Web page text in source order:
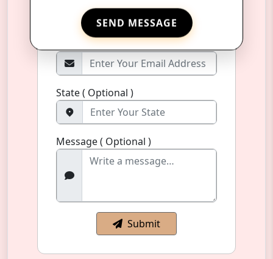
SEND MESSAGE
+91
Email Address ( Optional )
State ( Optional )
Message ( Optional )
Submit